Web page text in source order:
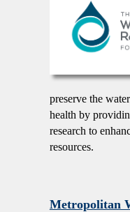
preserve the
health by
research to
resources.
Metropolitan